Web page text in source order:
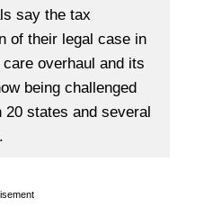
say the tax
of their legal case in
overhaul and its
being challenged
20 states and several